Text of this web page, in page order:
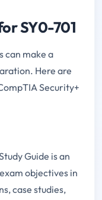
SY0-701
can make a
Here are
Security+
Guide is an
objectives in
case studies,